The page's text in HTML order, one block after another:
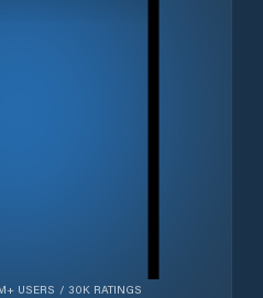
USERS / 30K RATINGS